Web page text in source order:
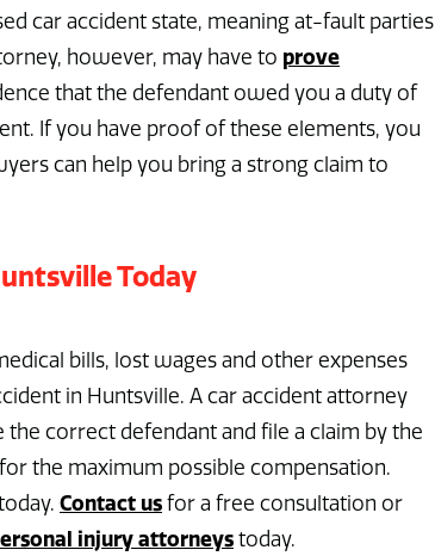
car accident state, meaning at-fault parties
however, may have to prove
that the defendant owed you a duty of
If you have proof of these elements, you
can help you bring a strong claim to
Today
bills, lost wages and other expenses
in Huntsville. A car accident attorney
correct defendant and file a claim by the
the maximum possible compensation.
Contact us for a free consultation or
injury attorneystoday.